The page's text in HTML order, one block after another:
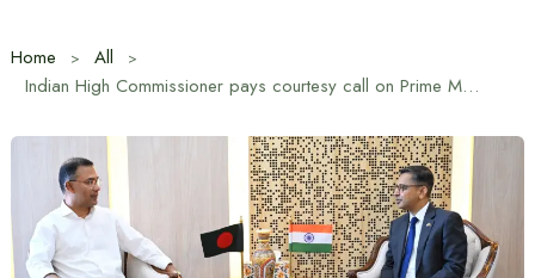
Home
All
Indian High Commissioner pays courtesy call on Prime Minister Tarique Rahman